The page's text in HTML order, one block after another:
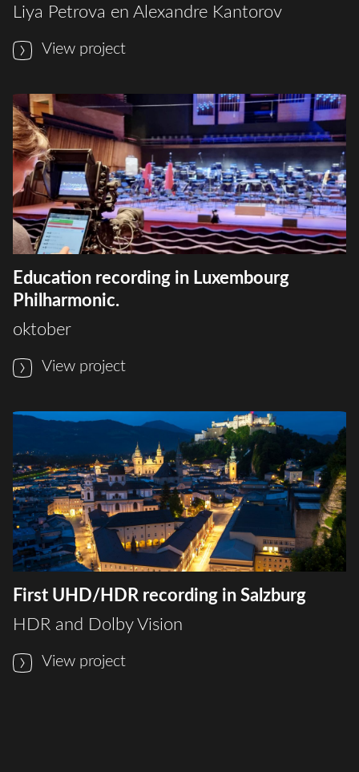
Liya Petrova en Alexandre Kantorov
View project
Education recording in Luxembourg
Philharmonic.
oktober
View project
First UHD/HDR recording in Salzburg
HDR and Dolby Vision
View project